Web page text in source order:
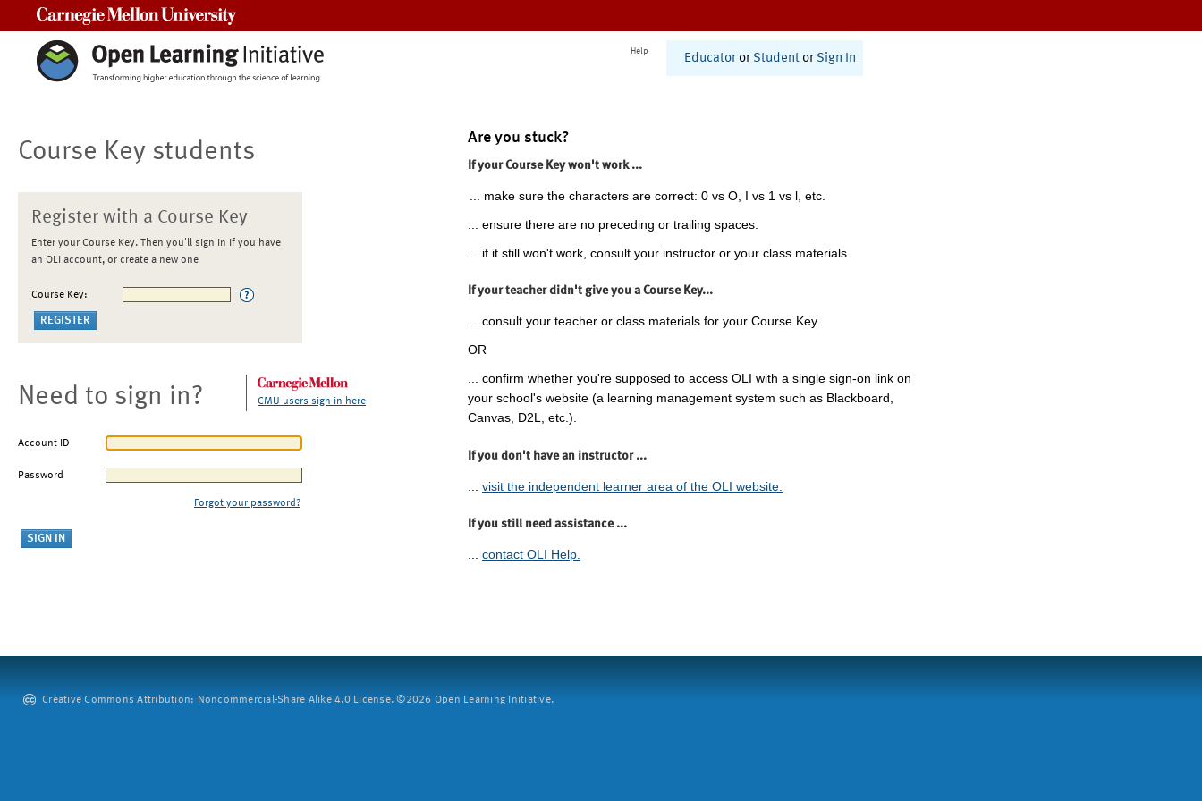
Help
Educator or Student or Sign In
Course Key students
Register with a Course Key
Enter your Course Key. Then you'll sign in if you have
an OLI account, or create a new one
Course Key:
Need to sign in? CMU users sign in here
Account ID
Password
Forgot your password?
Are you stuck?
If your Course Key won't work ...
... make sure the characters are correct: 0 vs O, I vs 1 vs l, etc.
... ensure there are no preceding or trailing spaces.
... if it still won't work, consult your instructor or your class materials.
If your teacher didn't give you a Course Key...
... consult your teacher or class materials for your Course Key.
OR
... confirm whether you're supposed to access OLI with a single sign-on link on
your school's website (a learning management system such as Blackboard,
Canvas, D2L, etc.).
If you don't have an instructor ...
visit the independent learner area of the OLI website.
If you still need assistance ...
... contact OLI Help.
Creative Commons Attribution: Noncommercial-Share Alike 4.0 License. ©2026 Open Learning Initiative.